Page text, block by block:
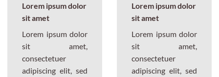
Lorem ipsum dolor
sit amet
Lorem ipsum dolor
sit amet,
consectetuer
adipiscing elit, sed
Lorem ipsum dolor
sit amet
Lorem ipsum dolor
sit amet,
consectetuer
adipiscing elit, sed